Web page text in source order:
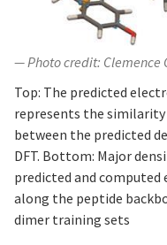
Photo credit: Clemence
Top: The predicted
represents the
between the predicted
DFT. Bottom: Major
predicted and computed
along the peptide
dimer training sets